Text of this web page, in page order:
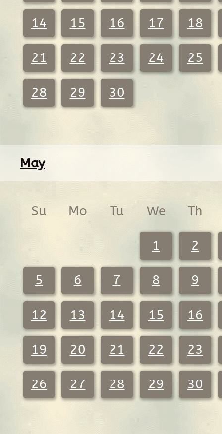
14 15 16 17 18
21 22 23 24 25
28 29 30
May
Su Mo Tu We Th
1 2
5 6 7 8 9
12 13 14 15 16
19 20 21 22 23
26 27 28 29 30